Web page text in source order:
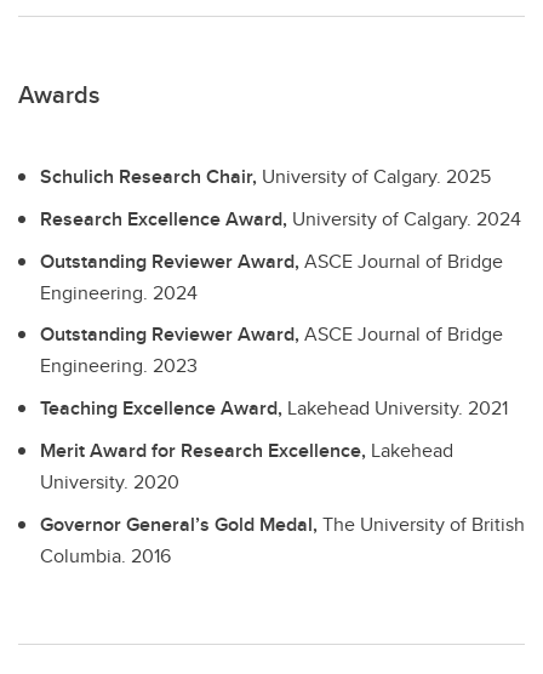
Awards
Schulich Research Chair, University of Calgary. 2025
Research Excellence Award, University of Calgary. 2024
Outstanding Reviewer Award,ASCE Journal of Bridge
Engineering. 2024
Outstanding Reviewer Award,ASCE Journal of Bridge
Engineering. 2023
Teaching Excellence Award, Lakehead University. 2021
Merit Award for Research Excellence, Lakehead
University. 2020
Governor General’s Gold Medal,The University of British
Columbia. 2016